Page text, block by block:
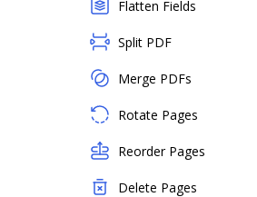
Flatten Fields
Split PDF
Merge PDFs
Rotate Pages
Reorder Pages
Delete Pages